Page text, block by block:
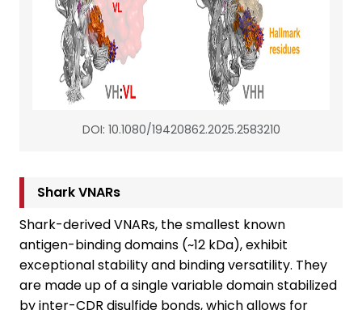
DOI: 10.1080/19420862.2025.2583210
Shark VNARs
Shark-derived VNARs, the smallest known
antigen-binding domains (~12 kDa), exhibit
exceptional stability and binding versatility. They
are made up of a single variable domain stabilized
by inter-CDR disulfide bonds, which allows for